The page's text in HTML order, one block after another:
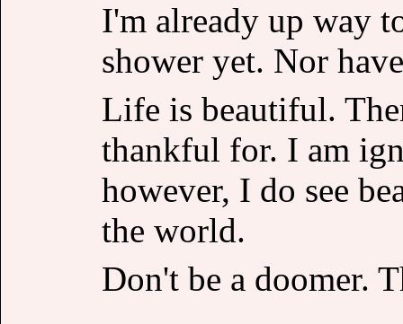
I'm already up way
shower yet. Nor
Life is beautiful.
thankful for. I am
however, I do see
the world.
Don't be a doomer.